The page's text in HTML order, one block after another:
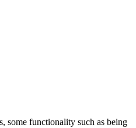
some functionality such as being